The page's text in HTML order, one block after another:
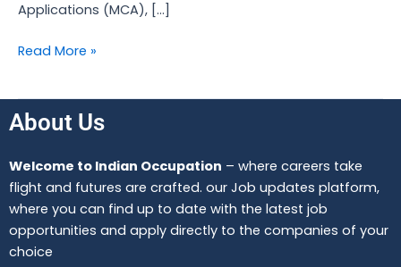
Applications (MCA), […]
Read More »
About Us
Welcome to Indian Occupation – where careers take
flight and futures are crafted. our Job updates platform,
where you can find up to date with the latest job
opportunities and apply directly to the companies of your
choice